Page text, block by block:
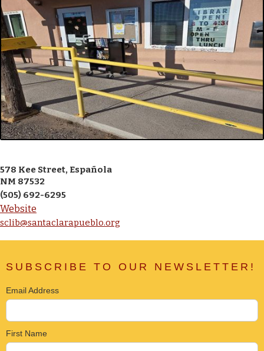
578 Kee Street, Española
NM 87532
(505) 692-6295
Website
sclib@santaclarapueblo.org
SUBSCRIBE TO OUR NEWSLETTER!
Email Address
First Name